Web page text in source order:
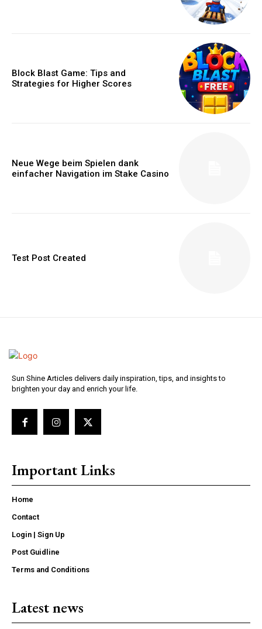
Block Blast Game: Tips and
Strategies for Higher Scores
Neue Wege beim Spielen dank
einfacher Navigation im Stake Casino
Test Post Created
Sun Shine Articles delivers daily inspiration, tips, and insights to
brighten your day and enrich your life.
Important Links
Home
Contact
Login | Sign Up
Post Guidline
Terms and Conditions
Latest news